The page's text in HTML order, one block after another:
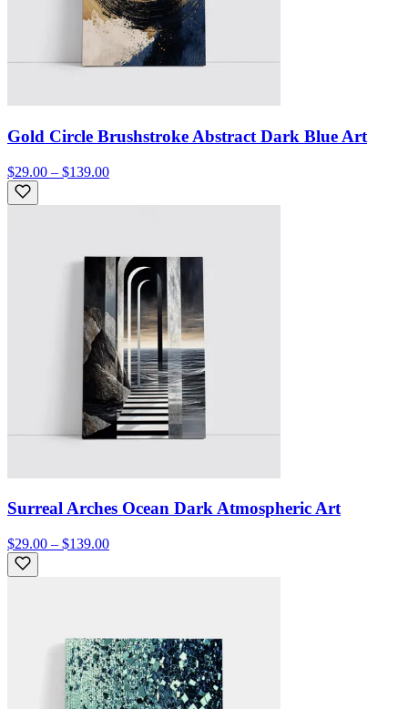
Gold Circle Brushstroke Abstract Dark Blue Art
$29.00 – $139.00
Surreal Arches Ocean Dark Atmospheric Art
$29.00 – $139.00